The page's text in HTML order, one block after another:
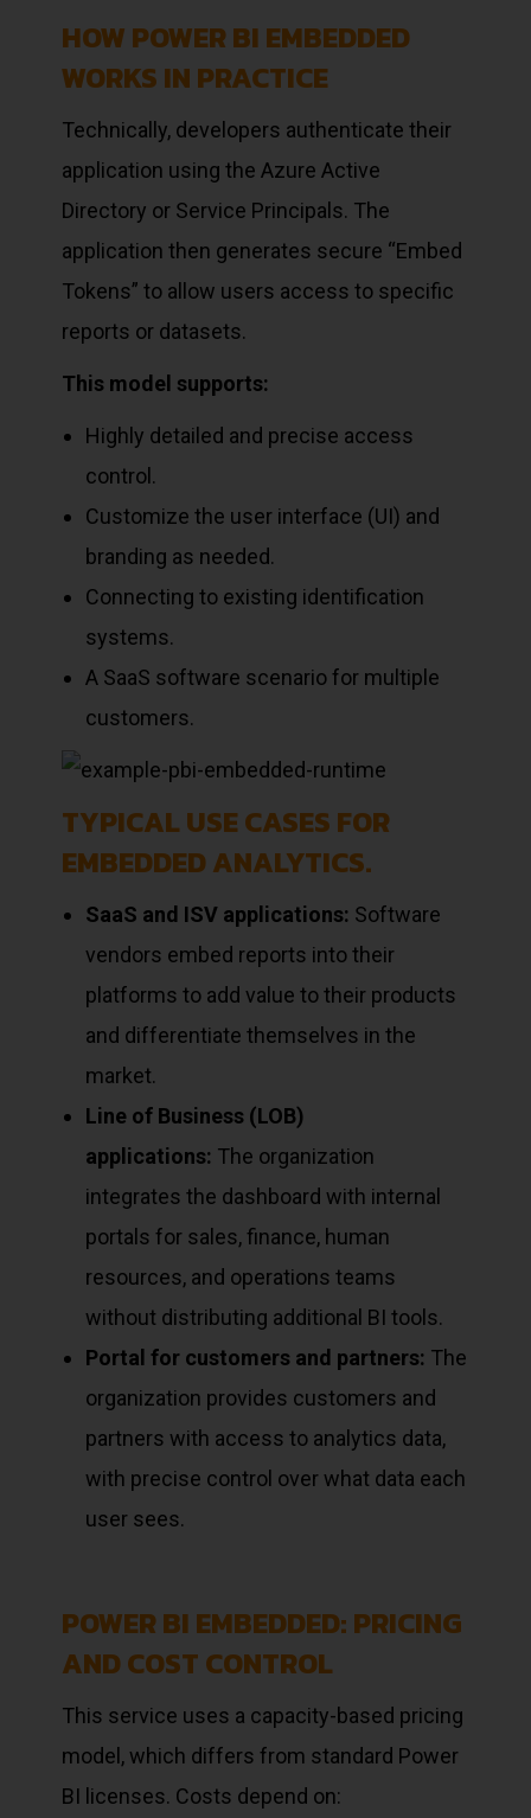
HOW POWER BI EMBEDDED
WORKS IN PRACTICE
Technically, developers authenticate their
application using the Azure Active
Directory or Service Principals. The
application then generates secure “Embed
Tokens” to allow users access to specific
reports or datasets.
This model supports:
Highly detailed and precise access
control.
Customize the user interface (UI) and
branding as needed.
Connecting to existing identification
systems.
A SaaS software scenario for multiple
customers.
TYPICAL USE CASES FOR
EMBEDDED ANALYTICS.
SaaS and ISV applications: Software
vendors embed reports into their
platforms to add value to their products
and differentiate themselves in the
market.
Line of Business (LOB)
applications: The organization
integrates the dashboard with internal
portals for sales, finance, human
resources, and operations teams
without distributing additional BI tools.
Portal for customers and partners: The
organization provides customers and
partners with access to analytics data,
with precise control over what data each
user sees.
POWER BI EMBEDDED: PRICING
AND COST CONTROL
This service uses a capacity-based pricing
model, which differs from standard Power
BI licenses. Costs depend on: